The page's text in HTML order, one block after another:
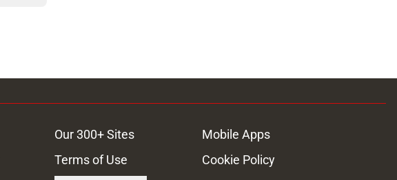
Our 300+ Sites
Mobile Apps
Terms of Use
Cookie Policy